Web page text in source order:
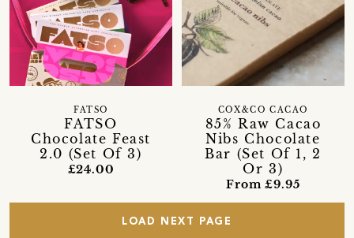
FATSO
Chocolate Feast
2.0 (Set Of 3)
FATSO
£24.00
85% Raw Cacao
Nibs Chocolate
Bar (Set Of 1, 2
Or 3)
COX&CO CACAO
From £9.95
LOAD NEXT PAGE